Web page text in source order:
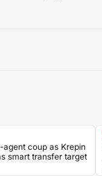
coup as Krepin
smart transfer target